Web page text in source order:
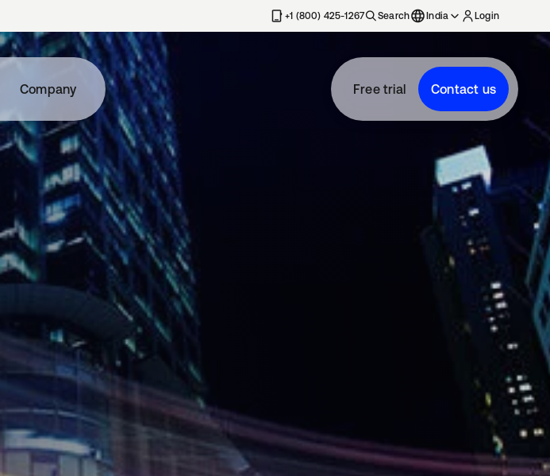
+1 (800) 425-1267 Search India Login
Company Free trial Contact us